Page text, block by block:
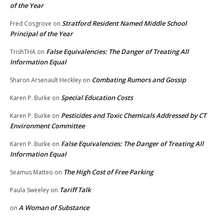
of the Year
Fred Cosgrove on Stratford Resident Named Middle School
Principal of the Year
TrishTHA on False Equivalencies: The Danger of Treating All
Information Equal
Sharon Arsenault Heckley on Combating Rumors and Gossip
Karen P. Burke on Special Education Costs
Karen P. Burke on Pesticides and Toxic Chemicals Addressed by CT
Environment Committee
Karen P. Burke on False Equivalencies: The Danger of Treating All
Information Equal
Seamus Matteo on The High Cost of Free Parking
Paula Sweeley on Tariff Talk
on A Woman of Substance